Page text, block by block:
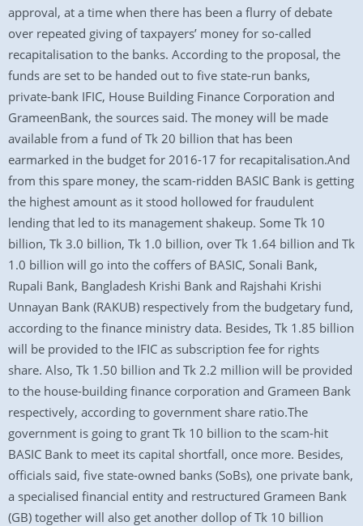
approval, at a time when there has been a flurry of debate
over repeated giving of taxpayers’ money for so-called
recapitalisation to the banks. According to the proposal, the
funds are set to be handed out to five state-run banks,
private-bank IFIC, House Building Finance Corporation and
GrameenBank, the sources said. The money will be made
available from a fund of Tk 20 billion that has been
earmarked in the budget for 2016-17 for recapitalisation.And
from this spare money, the scam-ridden BASIC Bank is getting
the highest amount as it stood hollowed for fraudulent
lending that led to its management shakeup. Some Tk 10
billion, Tk 3.0 billion, Tk 1.0 billion, over Tk 1.64 billion and Tk
1.0 billion will go into the coffers of BASIC, Sonali Bank,
Rupali Bank, Bangladesh Krishi Bank and Rajshahi Krishi
Unnayan Bank (RAKUB) respectively from the budgetary fund,
according to the finance ministry data. Besides, Tk 1.85 billion
will be provided to the IFIC as subscription fee for rights
share. Also, Tk 1.50 billion and Tk 2.2 million will be provided
to the house-building finance corporation and Grameen Bank
respectively, according to government share ratio.The
government is going to grant Tk 10 billion to the scam-hit
BASIC Bank to meet its capital shortfall, once more. Besides,
officials said, five state-owned banks (SoBs), one private bank,
a specialised financial entity and restructured Grameen Bank
(GB) together will also get another dollop of Tk 10 billion